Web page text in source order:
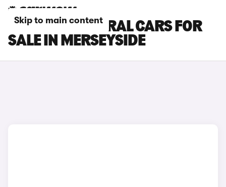
Skip to main content
RENAULT AUSTRAL CARS FOR
SALE IN MERSEYSIDE